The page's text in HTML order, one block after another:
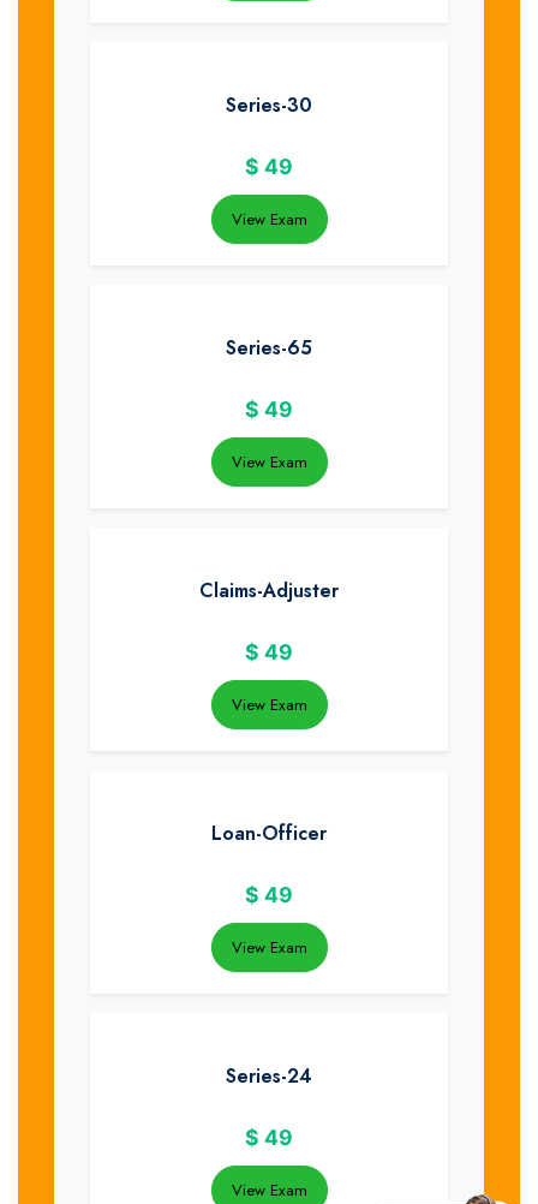
Series-30
$ 49
View Exam
Series-65
$ 49
View Exam
Claims-Adjuster
$ 49
View Exam
Loan-Officer
$ 49
View Exam
Series-24
$ 49
View Exam